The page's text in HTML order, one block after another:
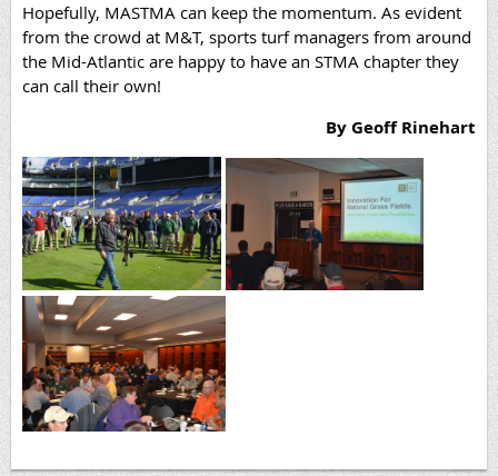
Hopefully, MASTMA can keep the momentum. As evident
from the crowd at M&T, sports turf managers from around
the Mid-Atlantic are happy to have an STMA chapter they
can call their own!
By Geoff Rinehart